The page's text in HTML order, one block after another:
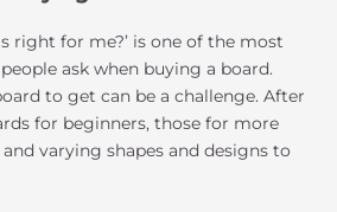
right for me?’ is one of the most
ask when buying a board.
to get can be a challenge. After
for beginners, those for more
varying shapes and designs to